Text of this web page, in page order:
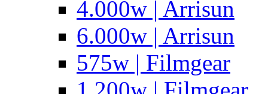
4.000w | Arrisun
6.000w | Arrisun
575w | Filmgear